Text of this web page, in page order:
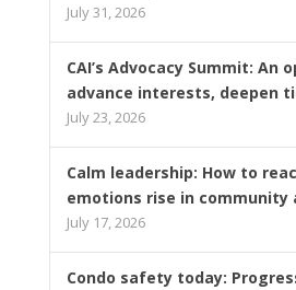
July 31, 2026
CAI’s Advocacy Summit: An
advance interests, deepen
July 23, 2026
Calm leadership: How to
emotions rise in community
July 17, 2026
Condo safety today: